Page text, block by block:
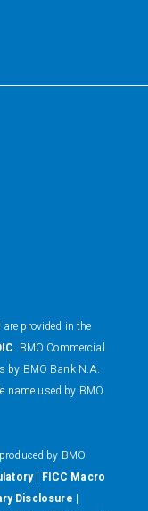
provided in the
. BMO Commercial
by BMO Bank N.A.
name used by BMO
by BMO
| FICC Macro
Disclosure |